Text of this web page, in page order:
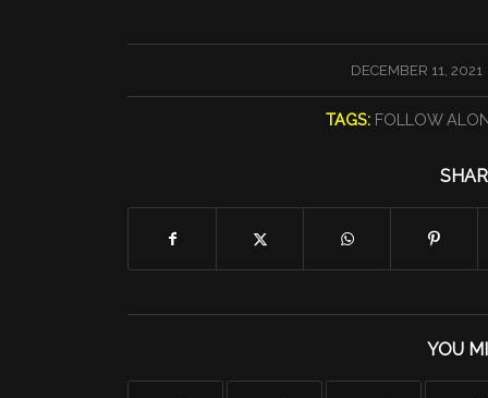
DECEMBER 11, 2021
/
TAGS: FOLLOW
YOU